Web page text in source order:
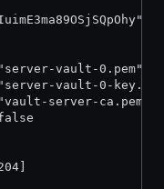
vault-0.pem"
vault-0-
server-ca.pem"